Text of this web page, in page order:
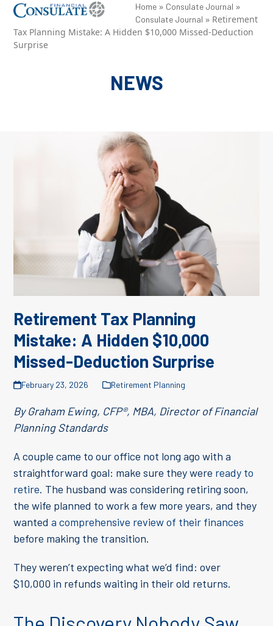
Skip
content
Open
mobile
menu
Close
mobile
menu
Home » Consulate Journal »
Consulate Journal » Retirement
Tax Planning Mistake: A Hidden $10,000 Missed-Deduction
Surprise
NEWS
Retirement Tax Planning
Mistake: A Hidden $10,000
Missed-Deduction Surprise
February 23, 2026 Retirement Planning
By Graham Ewing, CFP®, MBA, Director of Financial
Planning Standards
A couple came to our office not long ago with a
straightforward goal: make sure they were ready to
retire. The husband was considering retiring soon,
the wife planned to work a few more years, and they
wanteda comprehensive review of their finances
before making the transition.
They weren’t expecting what we’d find: over
$10,000 in refunds waiting in their old returns.